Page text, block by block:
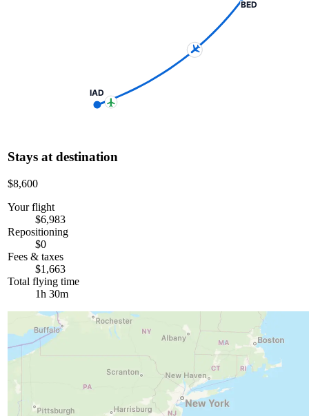
BED
IAD
Stays at destination
$8,600
Your flight
$6,983
Repositioning
$0
Fees & taxes
$1,663
Total flying time
1h 30m